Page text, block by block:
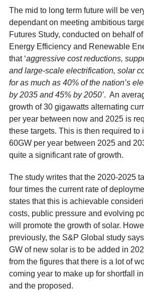
The mid to long term future will be
dependant on meeting ambitious
Futures Study, conducted on behalf
Energy Efficiency and Renewable
that ‘aggressive cost reductions,
and large-scale electrification, solar
for as much as 40% of the nation’s
by 2035 and 45% by 2050’. An
growth of 30 gigawatts alternating
per year between now and 2025 is
these targets. This is then required to
60GW per year between 2025 and
quite a significant rate of growth.
The study writes that the 2020-2025
four times the current rate of
states that this is achievable
costs, public pressure and evolving
will promote the growth of solar.
previously, the S&P Global study
GW of new solar is to be added in
from the figures that there is a lot of
coming year to make up for shortfall
and the proposed.